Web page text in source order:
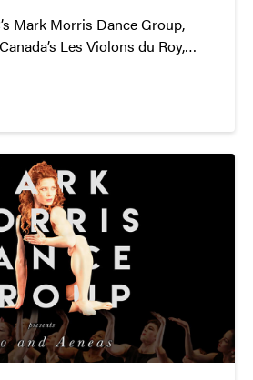
Mark Morris Dance Group,
Les Violons du Roy,